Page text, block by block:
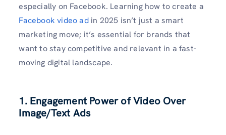
especially on Facebook. Learning how to create a
Facebook video adin 2025 isn’t just a smart
marketing move; it’s essential for brands that
want to stay competitive and relevant in a fast-
moving digital landscape.
1. Engagement Power of Video Over
Image/Text Ads